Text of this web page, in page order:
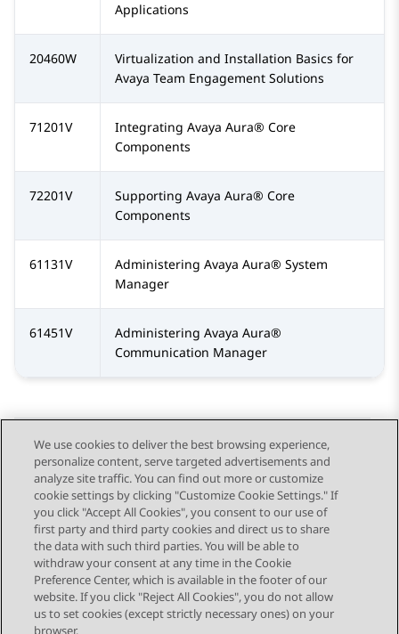
Applications
20460W
Virtualization and Installation Basics for
Avaya Team Engagement Solutions
71201V Integrating Avaya Aura® Core
Components
72201V Supporting Avaya Aura® Core
Components
61131V Administering Avaya Aura® System
Manager
61451V Administering Avaya Aura®
Communication Manager
Send Feedback
Topic navigation
Previous Topic Next Topic
STAY CONNECTED
We use cookies to deliver the best browsing experience,
personalize content, serve targeted advertisements and
analyze site traffic. You can find out more or customize
cookie settings by clicking "Customize Cookie Settings." If
you click "Accept All Cookies", you consent to our use of
first party and third party cookies and direct us to share
the data with such third parties. You will be able to
withdraw your consent at any time in the Cookie
Preference Center, which is available in the footer of our
website. If you click "Reject All Cookies", you do not allow
us to set cookies (except strictly necessary ones) on your
browser.